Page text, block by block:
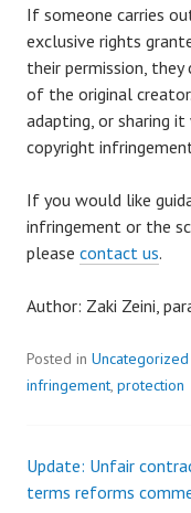
If someone carries
exclusive rights
their permission,
of the original
adapting, or sharing
copyright
If you would like
infringement or the
please contact us.
Author: Zaki Zeini,
Posted in Uncategorized
infringement, protection
Post
Update: Unfair
terms reforms